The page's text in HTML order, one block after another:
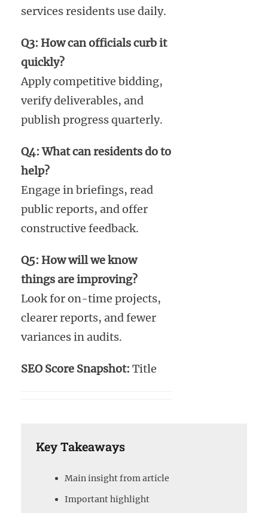
services residents use daily.
Q3: How can officials curb it
quickly?
Apply competitive bidding,
verify deliverables, and
publish progress quarterly.
Q4: What can residents do to
help?
Engage in briefings, read
public reports, and offer
constructive feedback.
Q5: How will we know
things are improving?
Look for on-time projects,
clearer reports, and fewer
variances in audits.
SEO Score Snapshot: Title
Key Takeaways
Main insight from article
Important highlight